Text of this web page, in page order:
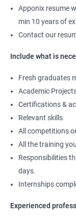
Apponix resume
min 10 years of
Contact our
Include what is
Fresh graduates
Academic
Certifications &
Relevant skills
All competitions
All the training
Responsibilities
days.
Internships
Experienced